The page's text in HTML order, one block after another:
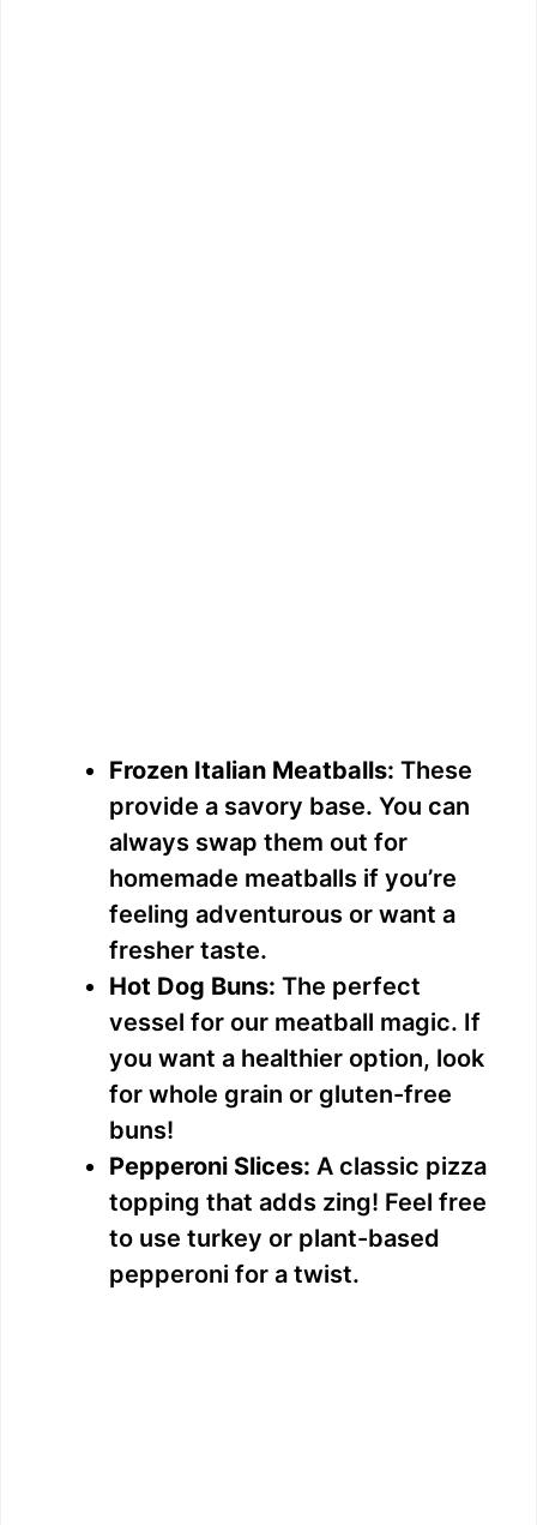
Frozen Italian Meatballs: These
provide a savory base. You can
always swap them out for
homemade meatballs if you’re
feeling adventurous or want a
fresher taste.
Hot Dog Buns: The perfect
vessel for our meatball magic. If
you want a healthier option, look
for whole grain or gluten-free
buns!
Pepperoni Slices: A classic pizza
topping that adds zing! Feel free
to use turkey or plant-based
pepperoni for a twist.